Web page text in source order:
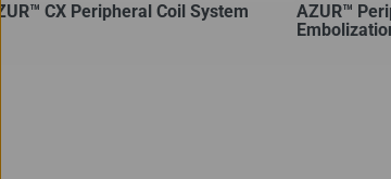
CX Peripheral Coil System
AZUR™